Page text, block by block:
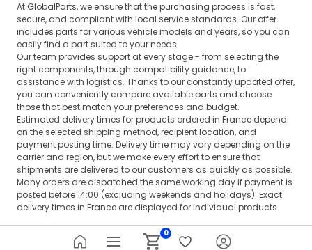
0
At GlobalParts, we ensure that the purchasing process is fast,
secure, and compliant with local service standards. Our offer
includes parts for various vehicle models and years, so you can
easily find a part suited to your needs.
Our team provides support at every stage - from selecting the
right components, through compatibility guidance, to
assistance with logistics. Thanks to our constantly updated offer,
you can conveniently compare available parts and choose
those that best match your preferences and budget.
Estimated delivery times for products ordered in France depend
on the selected shipping method, recipient location, and
payment posting time. Delivery time may vary depending on the
carrier and region, but we make every effort to ensure that
shipments are delivered to our customers as quickly as possible.
Many orders are dispatched the same working day if payment is
posted before 14:00 (excluding weekends and holidays). Exact
delivery times in France are displayed for individual products.